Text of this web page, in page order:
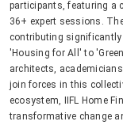
participants, featuring a
36+ expert sessions.
contributing
'Housing for All' to
architects,
join forces in this
ecosystem, IIFL Home
transformative change